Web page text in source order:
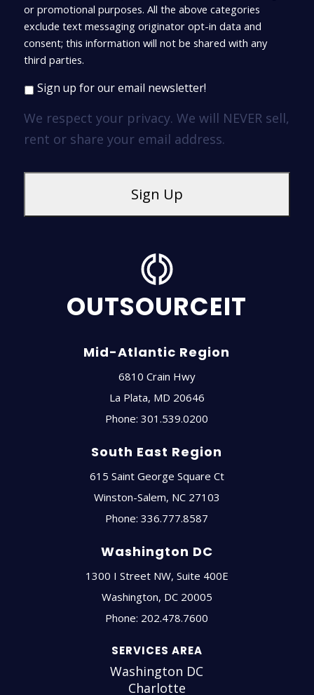
or promotional purposes. All the above categories
exclude text messaging originator opt-in data and
consent; this information will not be shared with any
third parties.
Sign up for our email newsletter!
We respect your privacy. We will NEVER sell,
rent or share your email address.
OUTSOURCEIT
Mid-Atlantic Region
6810 Crain Hwy
La Plata, MD 20646
Phone:301.539.0200
South East Region
615 Saint George Square Ct
Winston-Salem, NC 27103
Phone:336.777.8587
Washington DC
1300 I Street NW, Suite 400E
Washington, DC 20005
Phone: 202.478.7600
SERVICES AREA
Washington DC
Charlotte